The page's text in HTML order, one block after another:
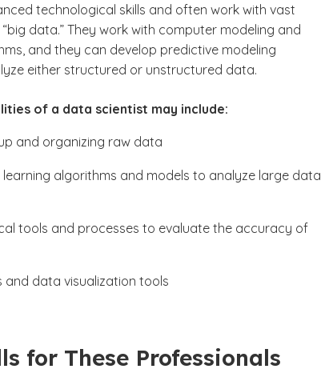
technological skills and often work with vast
data.” They work with computer modeling and
and they can develop predictive modeling
either structured or unstructured data.
of a data scientist may include:
and organizing raw data
learning algorithms and models to analyze large data
tools and processes to evaluate the accuracy of
and data visualization tools
for These Professionals